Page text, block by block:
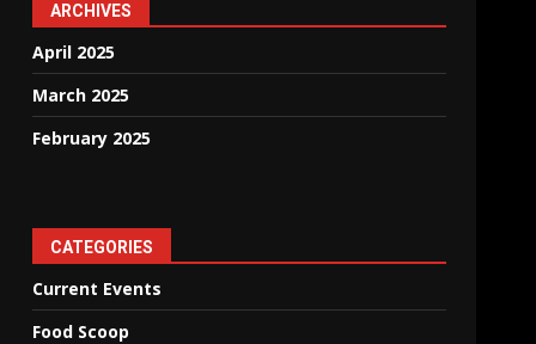
ARCHIVES
April 2025
March 2025
February 2025
CATEGORIES
Current Events
Food Scoop